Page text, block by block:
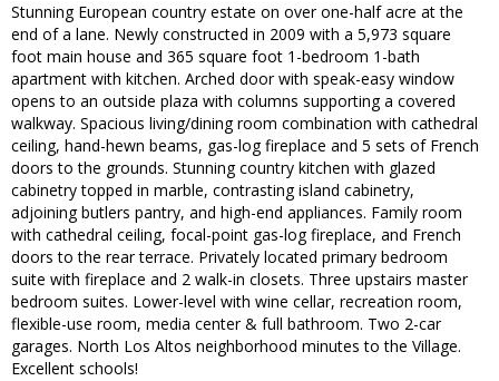
Stunning European country estate on over one-half acre at the
end of a lane. Newly constructed in 2009 with a 5,973 square
foot main house and 365 square foot 1-bedroom 1-bath
apartment with kitchen. Arched door with speak-easy window
opens to an outside plaza with columns supporting a covered
walkway. Spacious living/dining room combination with cathedral
ceiling, hand-hewn beams, gas-log fireplace and 5 sets of French
doors to the grounds. Stunning country kitchen with glazed
cabinetry topped in marble, contrasting island cabinetry,
adjoining butlers pantry, and high-end appliances. Family room
with cathedral ceiling, focal-point gas-log fireplace, and French
doors to the rear terrace. Privately located primary bedroom
suite with fireplace and 2 walk-in closets. Three upstairs master
bedroom suites. Lower-level with wine cellar, recreation room,
flexible-use room, media center & full bathroom. Two 2-car
garages. North Los Altos neighborhood minutes to the Village.
Excellent schools!